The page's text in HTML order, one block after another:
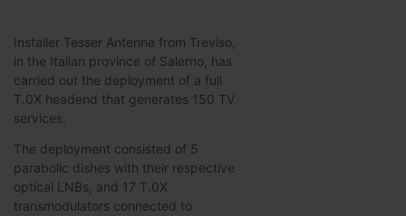
Installer Tesser Antenne from Treviso,
in the Italian province of Salerno, has
carried out the deployment of a full
T.0X headend that generates 150 TV
services.
The deployment consisted of 5
parabolic dishes with their respective
optical LNBs, and 17 T.0X
transmodulators connected to